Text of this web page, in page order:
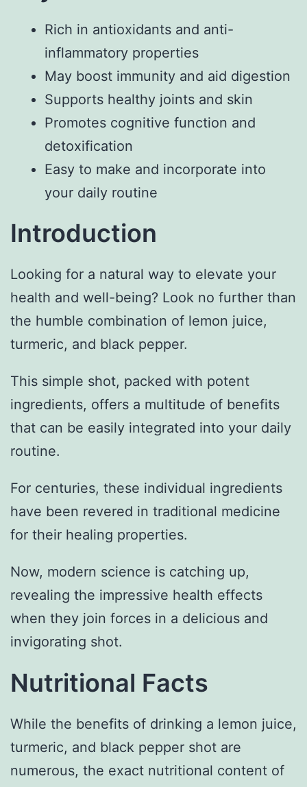
Rich in antioxidants and anti-
inflammatory properties
May boost immunity and aid digestion
Supports healthy joints and skin
Promotes cognitive function and
detoxification
Easy to make and incorporate into
your daily routine
Introduction
Looking for a natural way to elevate your
health and well-being? Look no further than
the humble combination of lemon juice,
turmeric, and black pepper.
This simple shot, packed with potent
ingredients, offers a multitude of benefits
that can be easily integrated into your daily
routine.
For centuries, these individual ingredients
have been revered in traditional medicine
for their healing properties.
Now, modern science is catching up,
revealing the impressive health effects
when they join forces in a delicious and
invigorating shot.
Nutritional Facts
While the benefits of drinking a lemon juice,
turmeric, and black pepper shot are
numerous, the exact nutritional content of